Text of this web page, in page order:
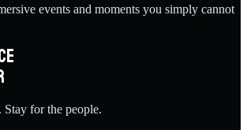
events and moments you simply cannot
for the people.